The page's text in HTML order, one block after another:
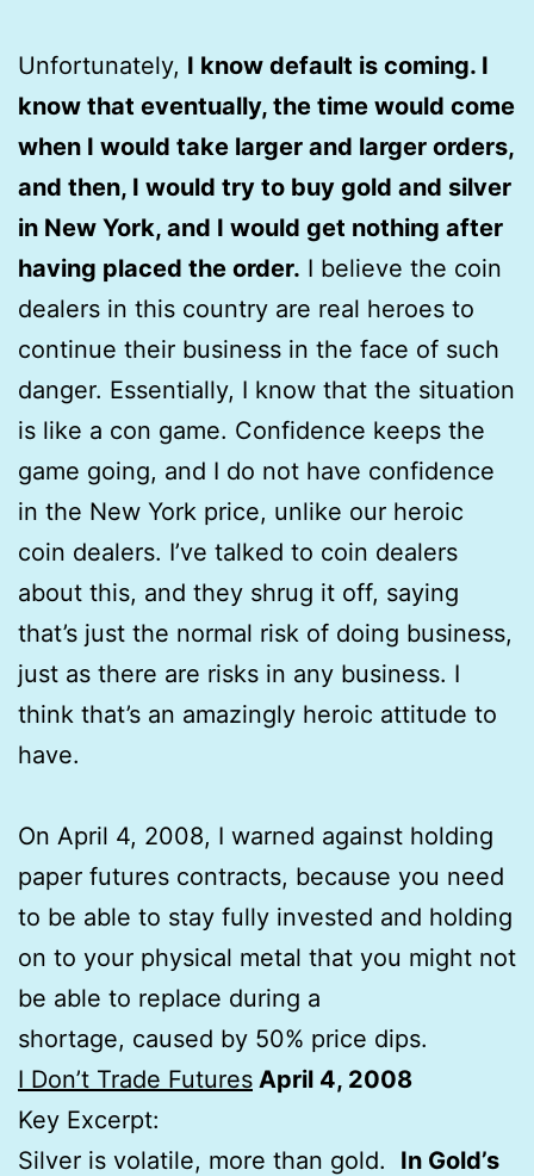
Unfortunately, I know default is coming. I
know that eventually, the time would come
when I would take larger and larger orders,
and then, I would try to buy gold and silver
in New York, and I would get nothing after
having placed the order. I believe the coin
dealers in this country are real heroes to
continue their business in the face of such
danger. Essentially, I know that the situation
is like a con game. Confidence keeps the
game going, and I do not have confidence
in the New York price, unlike our heroic
coin dealers. I’ve talked to coin dealers
about this, and they shrug it off, saying
that’s just the normal risk of doing business,
just as there are risks in any business. I
think that’s an amazingly heroic attitude to
have.
On April 4, 2008, I warned against holding
paper futures contracts, because you need
to be able to stay fully invested and holding
on to your physical metal that you might not
be able to replace during a
shortage, caused by 50% price dips.
I Don’t Trade Futures April 4, 2008
Key Excerpt:
Silver is volatile, more than gold. In Gold’s